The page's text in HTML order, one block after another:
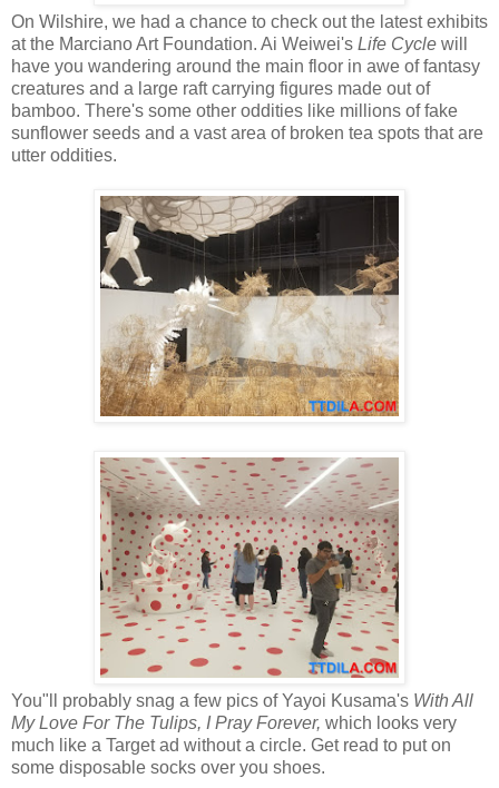
On Wilshire, we had a chance to check out the latest exhibits
at the Marciano Art Foundation. Ai Weiwei's Life Cycle will
have you wandering around the main floor in awe of fantasy
creatures and a large raft carrying figures made out of
bamboo. There's some other oddities like millions of fake
sunflower seeds and a vast area of broken tea spots that are
utter oddities.
You"ll probably snag a few pics of Yayoi Kusama's With All
My Love For The Tulips, I Pray Forever, which looks very
much like a Target ad without a circle. Get read to put on
some disposable socks over you shoes.